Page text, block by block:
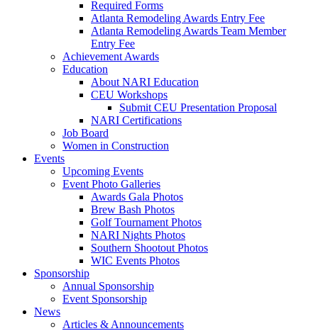
Required Forms
Atlanta Remodeling Awards Entry Fee
Atlanta Remodeling Awards Team Member
Entry Fee
Achievement Awards
Education
About NARI Education
CEU Workshops
Submit CEU Presentation Proposal
NARI Certifications
Job Board
Women in Construction
Events
Upcoming Events
Event Photo Galleries
Awards Gala Photos
Brew Bash Photos
Golf Tournament Photos
NARI Nights Photos
Southern Shootout Photos
WIC Events Photos
Sponsorship
Annual Sponsorship
Event Sponsorship
News
Articles & Announcements